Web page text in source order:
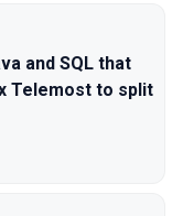
and SQL that
Telemost to split